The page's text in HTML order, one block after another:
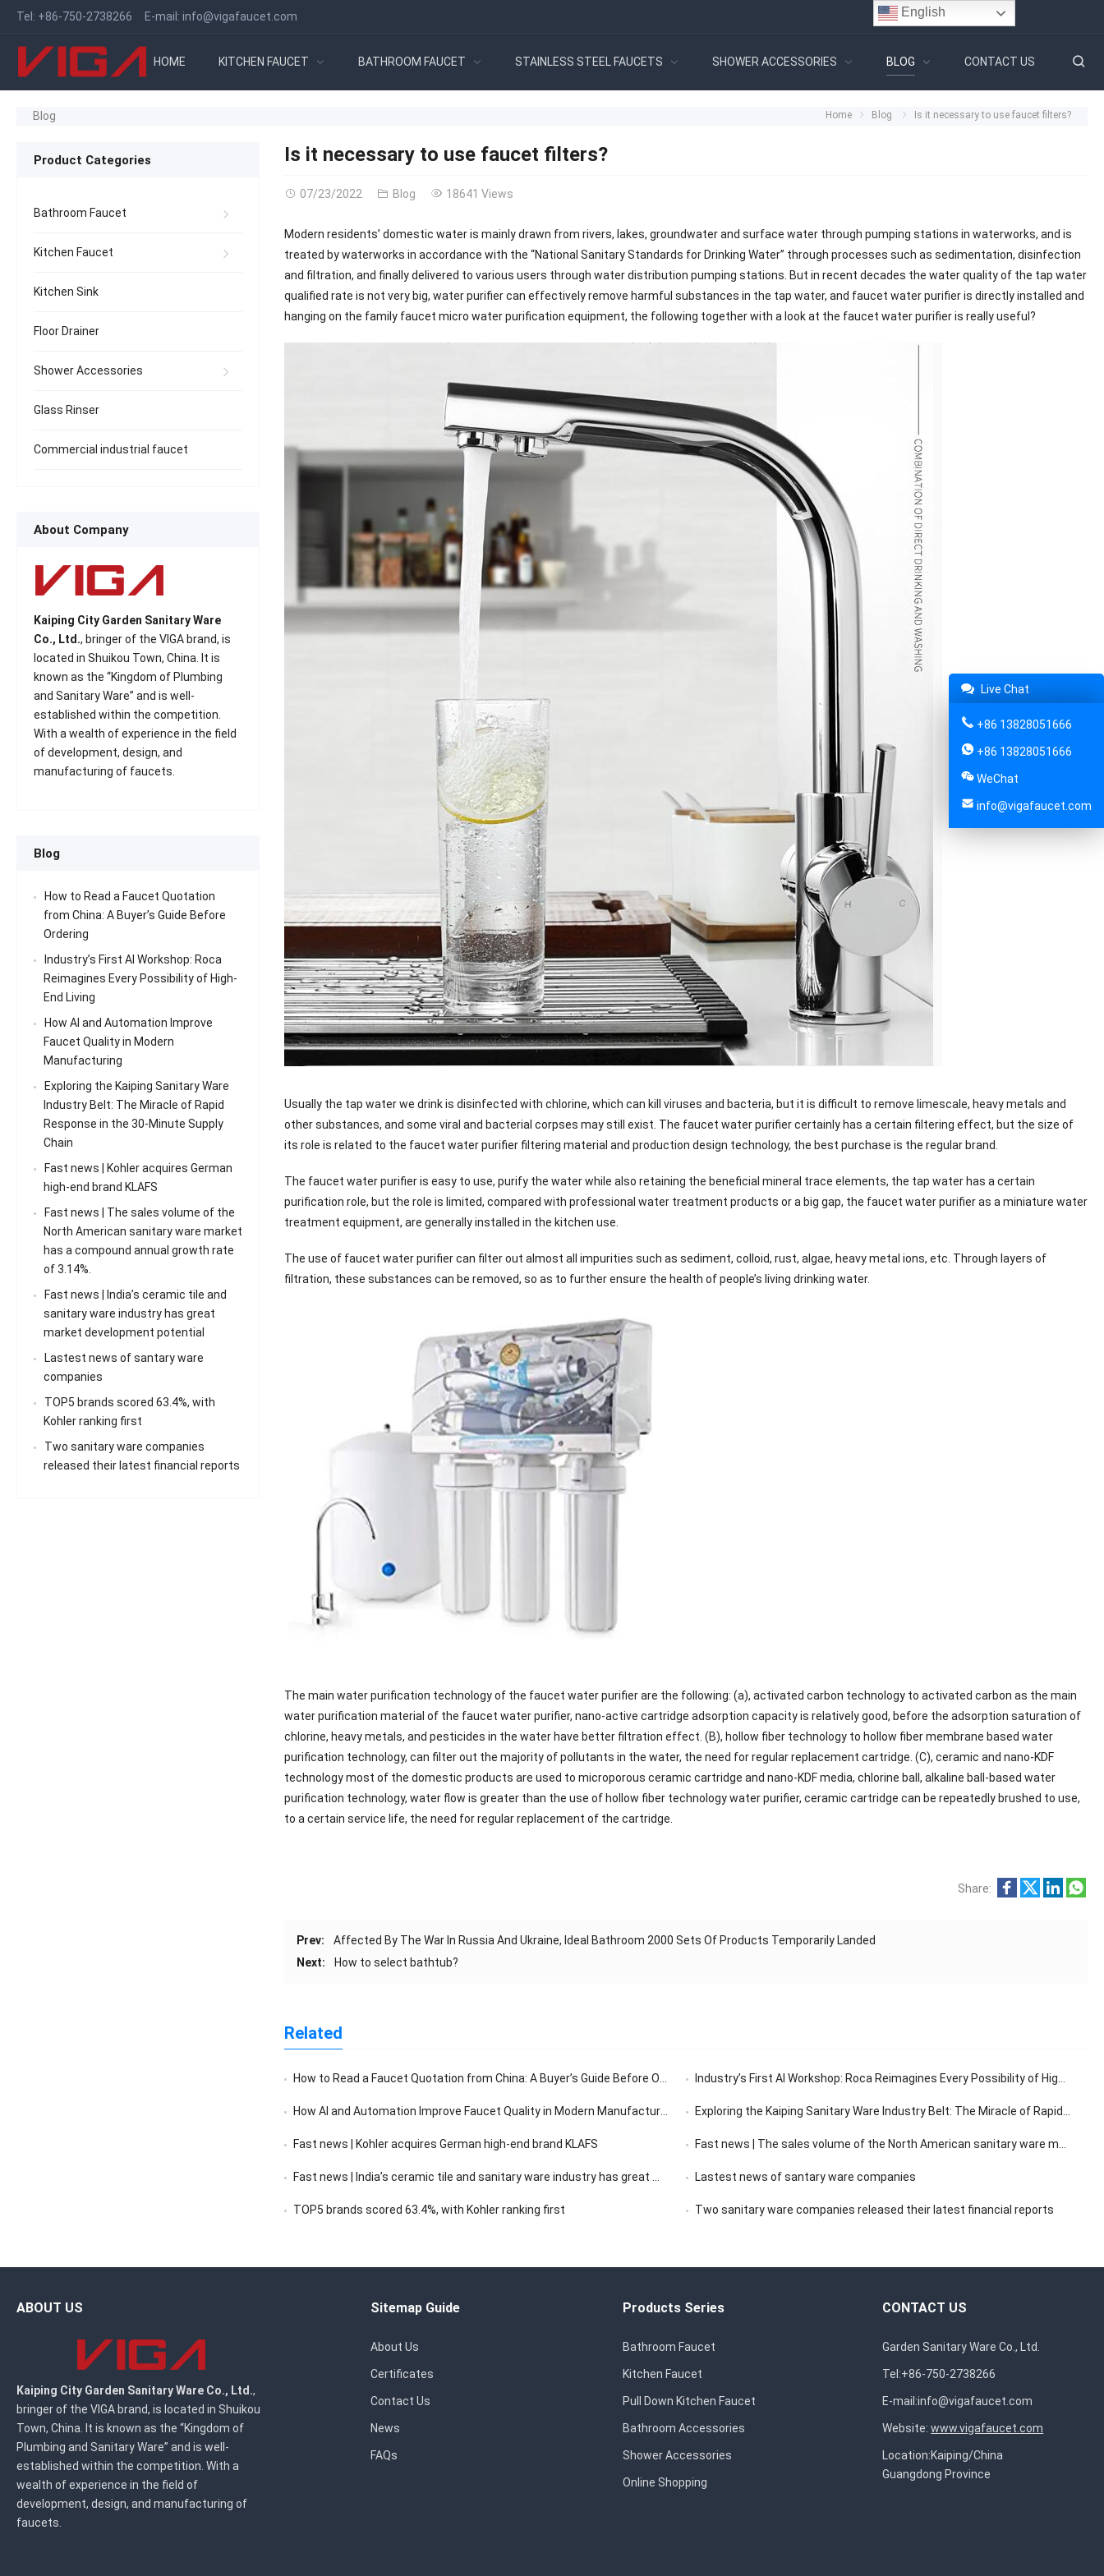
Tel: +86-750-2738266 E-mail: info@vigafaucet.com
HOME KITCHEN FAUCET BATHROOM FAUCET STAINLESS STEEL FAUCETS SHOWER ACCESSORIES BLOG CONTACT US
Blog Home Blog Is it necessary to use faucet filters?
Is it necessary to use faucet filters?
07/23/2022 Blog 18641 Views
Modern residents’ domestic water is mainly drawn from rivers, lakes, groundwater and surface water through pumping stations in waterworks, and is
treated by waterworks in accordance with the “National Sanitary Standards for Drinking Water” through processes such as sedimentation, disinfection
and filtration, and finally delivered to various users through water distribution pumping stations. But in recent decades the water quality of the tap water
qualified rate is not very big, water purifier can effectively remove harmful substances in the tap water, and faucet water purifier is directly installed and
hanging on the family faucet micro water purification equipment, the following together with a look at the faucet water purifier is really useful?
Usually the tap water we drink is disinfected with chlorine, which can kill viruses and bacteria, but it is difficult to remove limescale, heavy metals and
other substances, and some viral and bacterial corpses may still exist. The faucet water purifier certainly has a certain filtering effect, but the size of
its role is related to the faucet water purifier filtering material and production design technology, the best purchase is the regular brand.
The faucet water purifier is easy to use, purify the water while also retaining the beneficial mineral trace elements, the tap water has a certain
purification role, but the role is limited, compared with professional water treatment products or a big gap, the faucet water purifier as a miniature water
treatment equipment, are generally installed in the kitchen use.
The use of faucet water purifier can filter out almost all impurities such as sediment, colloid, rust, algae, heavy metal ions, etc. Through layers of
filtration, these substances can be removed, so as to further ensure the health of people’s living drinking water.
The main water purification technology of the faucet water purifier are the following: (a), activated carbon technology to activated carbon as the main
water purification material of the faucet water purifier, nano-active cartridge adsorption capacity is relatively good, before the adsorption saturation of
chlorine, heavy metals, and pesticides in the water have better filtration effect. (B), hollow fiber technology to hollow fiber membrane based water
purification technology, can filter out the majority of pollutants in the water, the need for regular replacement cartridge. (C), ceramic and nano-KDF
technology most of the domestic products are used to microporous ceramic cartridge and nano-KDF media, chlorine ball, alkaline ball-based water
purification technology, water flow is greater than the use of hollow fiber technology water purifier, ceramic cartridge can be repeatedly brushed to use,
to a certain service life, the need for regular replacement of the cartridge.
Share:
Prev:
Affected By The War In Russia And Ukraine, Ideal Bathroom 2000 Sets Of Products Temporarily Landed
Next:
How to select bathtub?
Related
How to Read a Faucet Quotation from China: A Buyer’s Guide Before Ordering Industry’s First AI Workshop: Roca Reimagines Every Possibility of High-End Living
How AI and Automation Improve Faucet Quality in Modern Manufacturing Exploring the Kaiping Sanitary Ware Industry Belt: The Miracle of Rapid Response in the 30-Minute Supply Chain
Fast news | Kohler acquires German high-end brand KLAFS Fast news | The sales volume of the North American sanitary ware market has a compound annual growth rate of 3.14%.
Fast news | India’s ceramic tile and sanitary ware industry has great market development potential Lastest news of santary ware companies
TOP5 brands scored 63.4%, with Kohler ranking first Two sanitary ware companies released their latest financial reports
Product Categories
Bathroom Faucet
Kitchen Faucet
Kitchen Sink
Floor Drainer
Shower Accessories
Glass Rinser
Commercial industrial faucet
About Company
Kaiping City Garden Sanitary Ware
Co., Ltd., bringer of the VIGA brand, is
located in Shuikou Town, China. It is
known as the “Kingdom of Plumbing
and Sanitary Ware” and is well-
established within the competition.
With a wealth of experience in the field
of development, design, and
manufacturing of faucets.
Blog
How to Read a Faucet Quotation
from China: A Buyer’s Guide Before
Ordering
Industry’s First AI Workshop: Roca
Reimagines Every Possibility of High-
End Living
How AI and Automation Improve
Faucet Quality in Modern
Manufacturing
Exploring the Kaiping Sanitary Ware
Industry Belt: The Miracle of Rapid
Response in the 30-Minute Supply
Chain
Fast news | Kohler acquires German
high-end brand KLAFS
Fast news | The sales volume of the
North American sanitary ware market
has a compound annual growth rate
of 3.14%.
Fast news | India’s ceramic tile and
sanitary ware industry has great
market development potential
Lastest news of santary ware
companies
TOP5 brands scored 63.4%, with
Kohler ranking first
Two sanitary ware companies
released their latest financial reports
ABOUT US
Kaiping City Garden Sanitary Ware Co., Ltd.,
bringer of the VIGA brand, is located in Shuikou
Town, China. It is known as the “Kingdom of
Plumbing and Sanitary Ware” and is well-
established within the competition. With a
wealth of experience in the field of
development, design, and manufacturing of
faucets.
Sitemap Guide
About Us
Certificates
Contact Us
News
FAQs
Products Series
Bathroom Faucet
Kitchen Faucet
Pull Down Kitchen Faucet
Bathroom Accessories
Shower Accessories
Online Shopping
CONTACT US
Garden Sanitary Ware Co., Ltd.
Tel:+86-750-2738266
E-mail:info@vigafaucet.com
Website:www.vigafaucet.com
Location:Kaiping/China
Guangdong Province
Live Chat
+86 13828051666
+86 13828051666
WeChat
info@vigafaucet.com
English